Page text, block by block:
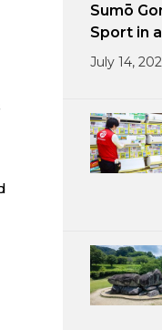
Sumō
Sport in
July 14,